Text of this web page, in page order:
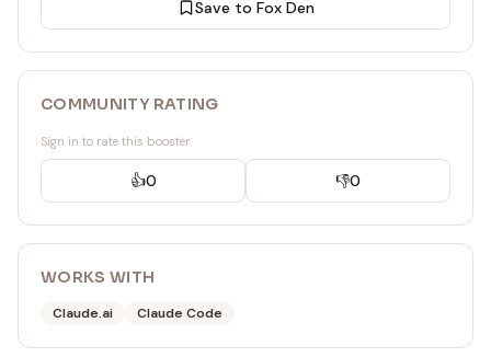
Save to Fox Den
COMMUNITY RATING
Sign in to rate this booster
👍0 👎0
WORKS WITH
Claude.ai Claude Code